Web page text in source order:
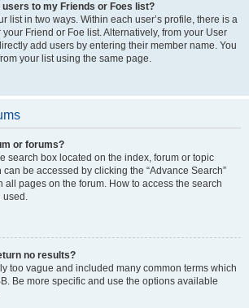
users to my Friends or Foes list?
list in two ways. Within each user’s profile, there is a
your Friend or Foe list. Alternatively, from your User
add users by entering their member name. You
your list using the same page.
or forums?
search box located on the index, forum or topic
be accessed by clicking the “Advance Search”
all pages on the forum. How to access the search
used.
no results?
too vague and included many common terms which
Be more specific and use the options available